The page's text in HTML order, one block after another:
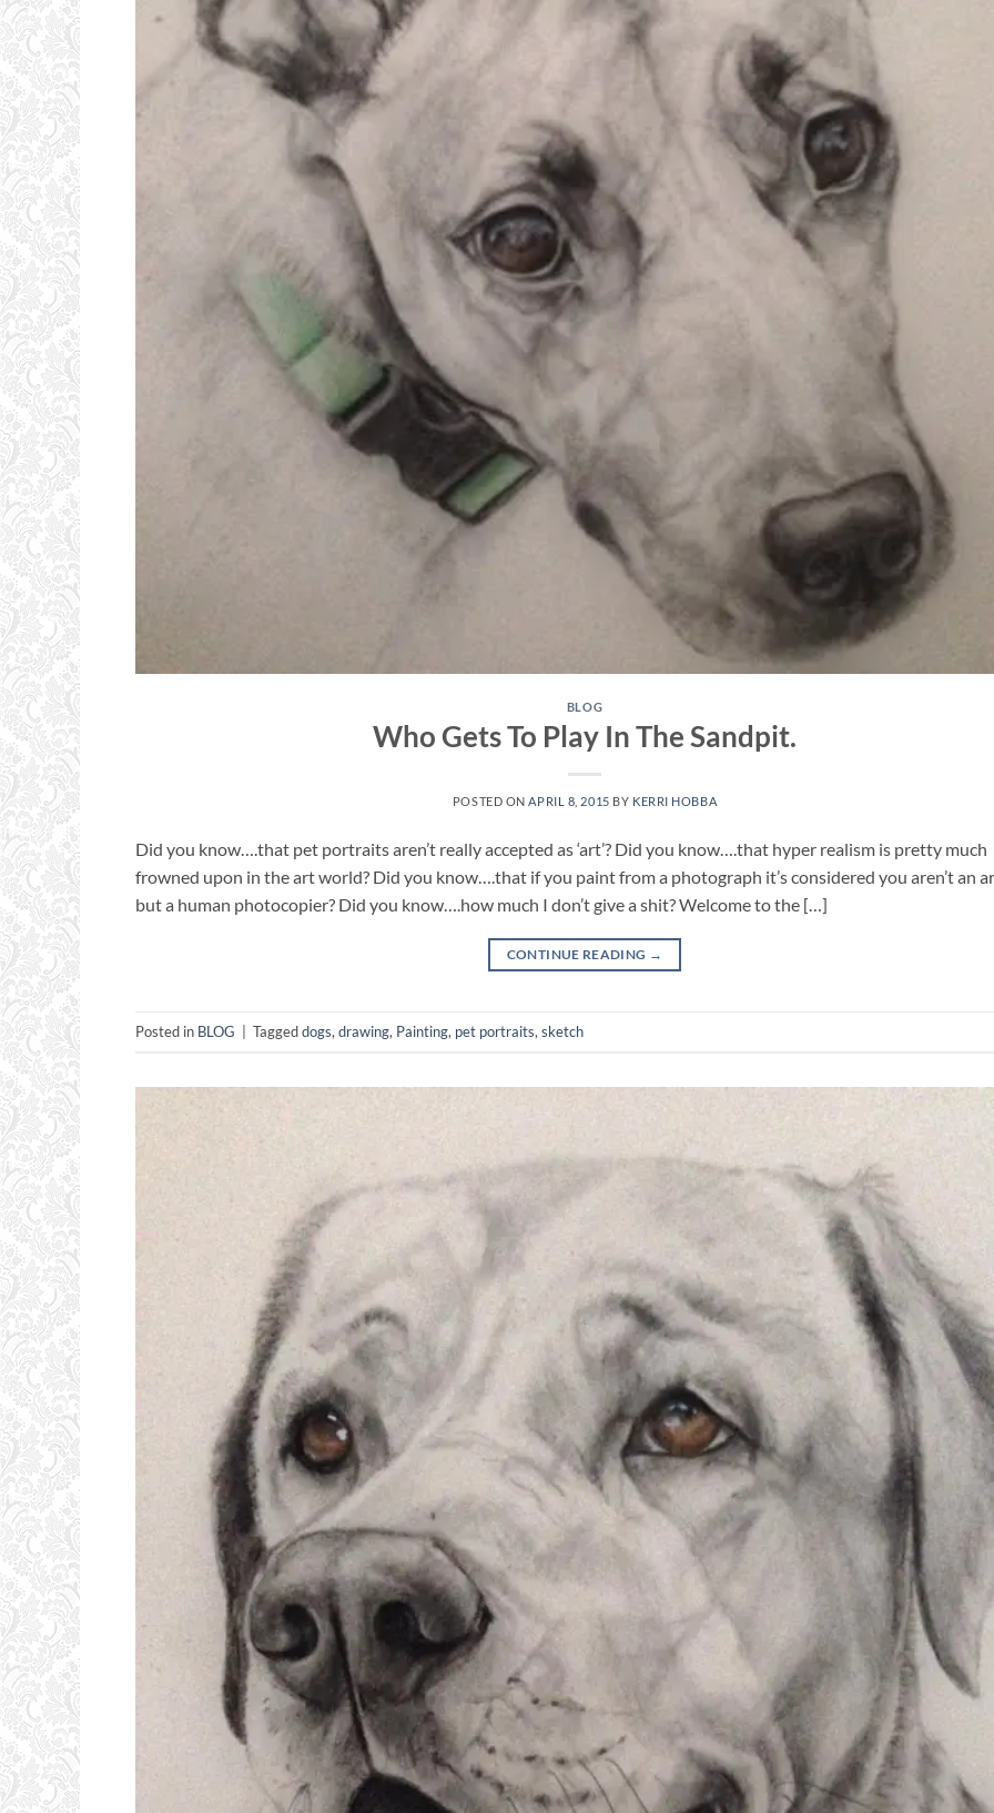
BLOG
Who Gets To Play In The Sandpit.
POSTED ONAPRIL 8, 2015 BY KERRI HOBBA
Did you know….that pet portraits aren’t really accepted as ‘art’? Did you know….that hyper realism is pretty much
frowned upon in the art world? Did you know….that if you paint from a photograph it’s considered you aren’t an
but a human photocopier? Did you know….how much I don’t give a shit? Welcome to the […]
CONTINUE READING →
Posted in BLOG Taggeddogs, drawing, Painting, pet portraits, sketch